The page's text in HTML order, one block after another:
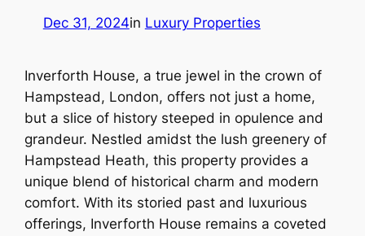
Dec 31, 2024in Luxury Properties
Inverforth House, a true jewel in the crown of
Hampstead, London, offers not just a home,
but a slice of history steeped in opulence and
grandeur. Nestled amidst the lush greenery of
Hampstead Heath, this property provides a
unique blend of historical charm and modern
comfort. With its storied past and luxurious
offerings, Inverforth House remains a coveted